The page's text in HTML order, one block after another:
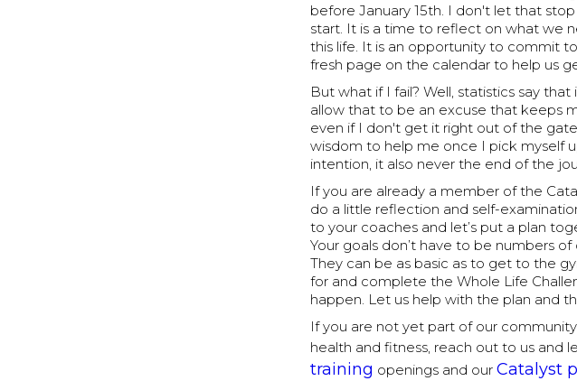
before January 15th. I don't let that
start. It is a time to reflect on what we
this life. It is an opportunity to commit
fresh page on the calendar to help us
But what if I fail? Well, statistics say
allow that to be an excuse that keeps
even if I don't get it right out of the
wisdom to help me once I pick myself
intention, it also never the end of the
If you are already a member of the
do a little reflection and self-
to your coaches and let’s put a plan
Your goals don’t have to be numbers
They can be as basic as to get to the
for and complete the Whole Life
happen. Let us help with the plan and
If you are not yet part of our
health and fitness, reach out to us and
training openings and ourCatalyst